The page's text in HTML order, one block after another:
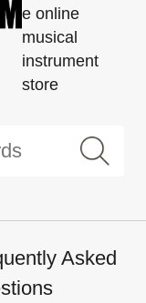
e online
musical
instrument
store
Asked